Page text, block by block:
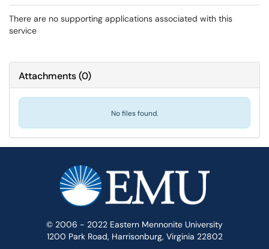
There are no supporting applications associated with this
service
Attachments(0)
No files found.
© 2006 - 2022 Eastern Mennonite University
1200 Park Road, Harrisonburg, Virginia 22802